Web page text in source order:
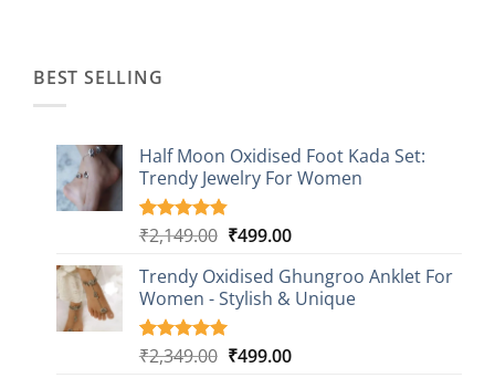
BEST SELLING
Half Moon Oxidised Foot Kada Set:
Trendy Jewelry For Women
Rated4.85
based on
20
customer
ratings
₹2,149.00 Original
was:
₹2,149.00.
₹499.00Current
is:
₹499.00.
Trendy Oxidised Ghungroo Anklet For
Women - Stylish & Unique
Rated5.00
16
₹2,349.00 Original
₹499.00Current